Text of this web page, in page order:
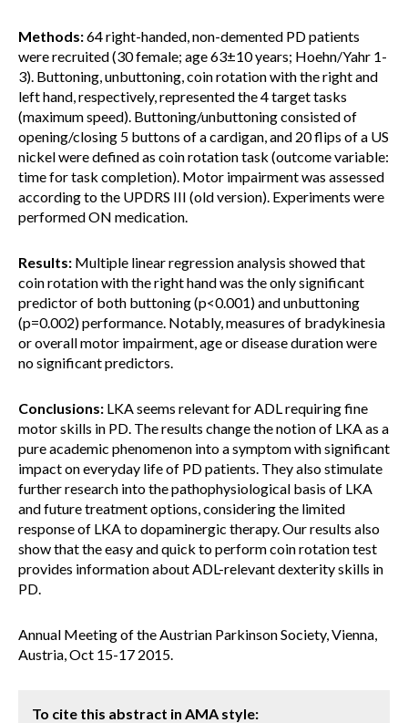
Methods:64 right-handed, non-demented PD patients
were recruited (30 female; age 63±10 years; Hoehn/Yahr 1-
3). Buttoning, unbuttoning, coin rotation with the right and
left hand, respectively, represented the 4 target tasks
(maximum speed). Buttoning/unbuttoning consisted of
opening/closing 5 buttons of a cardigan, and 20 flips of a US
nickel were defined as coin rotation task (outcome variable:
time for task completion). Motor impairment was assessed
according to the UPDRS III (old version). Experiments were
performed ON medication.
Results: Multiple linear regression analysis showed that
coin rotation with the right hand was the only significant
predictor of both buttoning (p<0.001) and unbuttoning
(p=0.002) performance. Notably, measures of bradykinesia
or overall motor impairment, age or disease duration were
no significant predictors.
Conclusions: LKA seems relevant for ADL requiring fine
motor skills in PD. The results change the notion of LKA as a
pure academic phenomenon into a symptom with significant
impact on everyday life of PD patients. They also stimulate
further research into the pathophysiological basis of LKA
and future treatment options, considering the limited
response of LKA to dopaminergic therapy. Our results also
show that the easy and quick to perform coin rotation test
provides information about ADL-relevant dexterity skills in
PD.
Annual Meeting of the Austrian Parkinson Society, Vienna,
Austria, Oct 15-17 2015.
To cite this abstract in AMA style: